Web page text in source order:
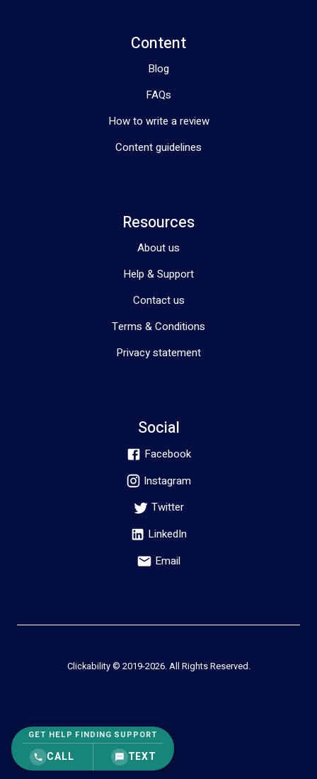
GET HELP FINDING SUPPORT
CALL TEXT
Content
Blog
FAQs
How to write a review
Content guidelines
Resources
About us
Help & Support
Contact us
Terms & Conditions
Privacy statement
Social
Facebook
Instagram
Twitter
LinkedIn
Email
Clickability © 2019-2026. All Rights Reserved.